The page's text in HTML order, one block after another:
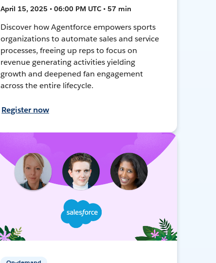
April 15, 2025 • 06:00 PM UTC • 57 min
Discover how Agentforce empowers sports
organizations to automate sales and service
processes, freeing up reps to focus on
revenue generating activities yielding
growth and deepened fan engagement
across the entire lifecycle.
Register now